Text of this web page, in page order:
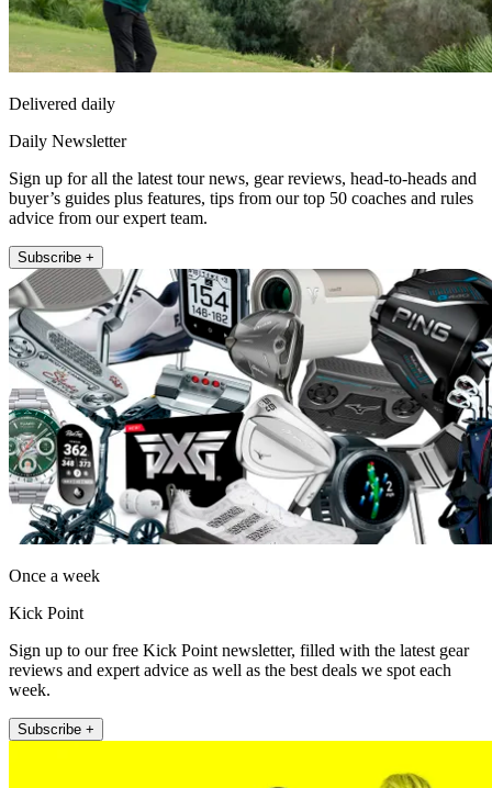
Delivered daily
Daily Newsletter
Sign up for all the latest tour news, gear reviews, head-to-heads and
buyer’s guides plus features, tips from our top 50 coaches and rules
advice from our expert team.
Subscribe +
Once a week
Kick Point
Sign up to our free Kick Point newsletter, filled with the latest gear
reviews and expert advice as well as the best deals we spot each
week.
Subscribe +